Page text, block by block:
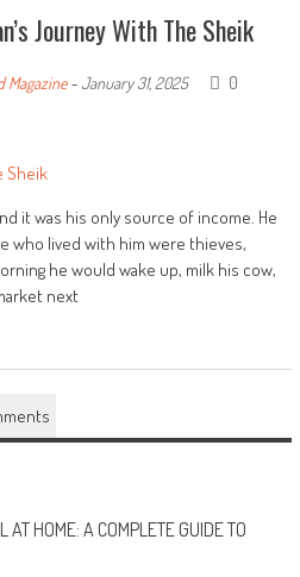
Journey With The Sheik
Magazine- January 31, 2025
0
it was his only source of income. He
who lived with him were thieves,
he would wake up, milk his cow,
next
AT HOME: A COMPLETE GUIDE TO